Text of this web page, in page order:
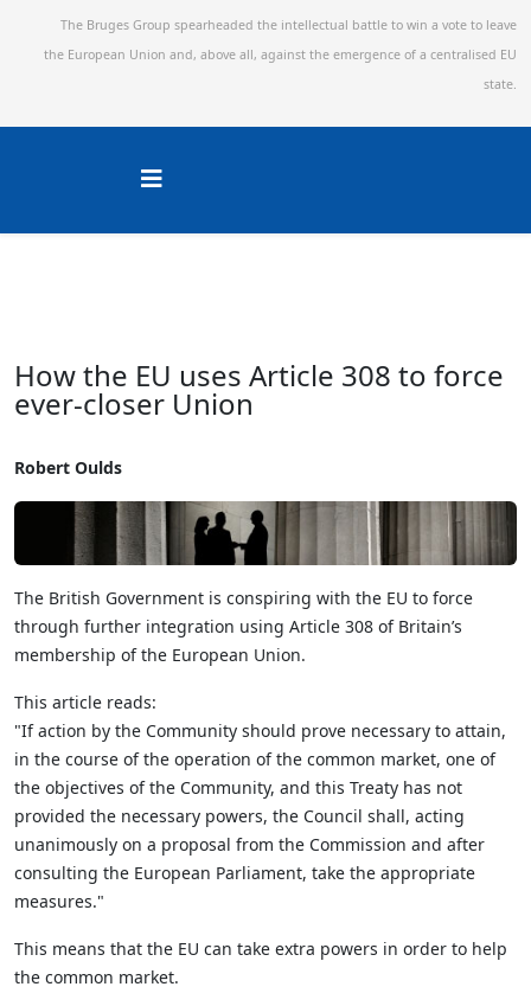
The Bruges Group spearheaded the intellectual battle to win a vote to leave
the European Union and, above all, against the emergence of a centralised EU
state.
How the EU uses Article 308 to force
ever-closer Union
Robert Oulds
The British Government is conspiring with the EU to force
through further integration using Article 308 of Britain’s
membership of the European Union.
This article reads:
"If action by the Community should prove necessary to attain,
in the course of the operation of the common market, one of
the objectives of the Community, and this Treaty has not
provided the necessary powers, the Council shall, acting
unanimously on a proposal from the Commission and after
consulting the European Parliament, take the appropriate
measures."
This means that the EU can take extra powers in order to help
the common market.